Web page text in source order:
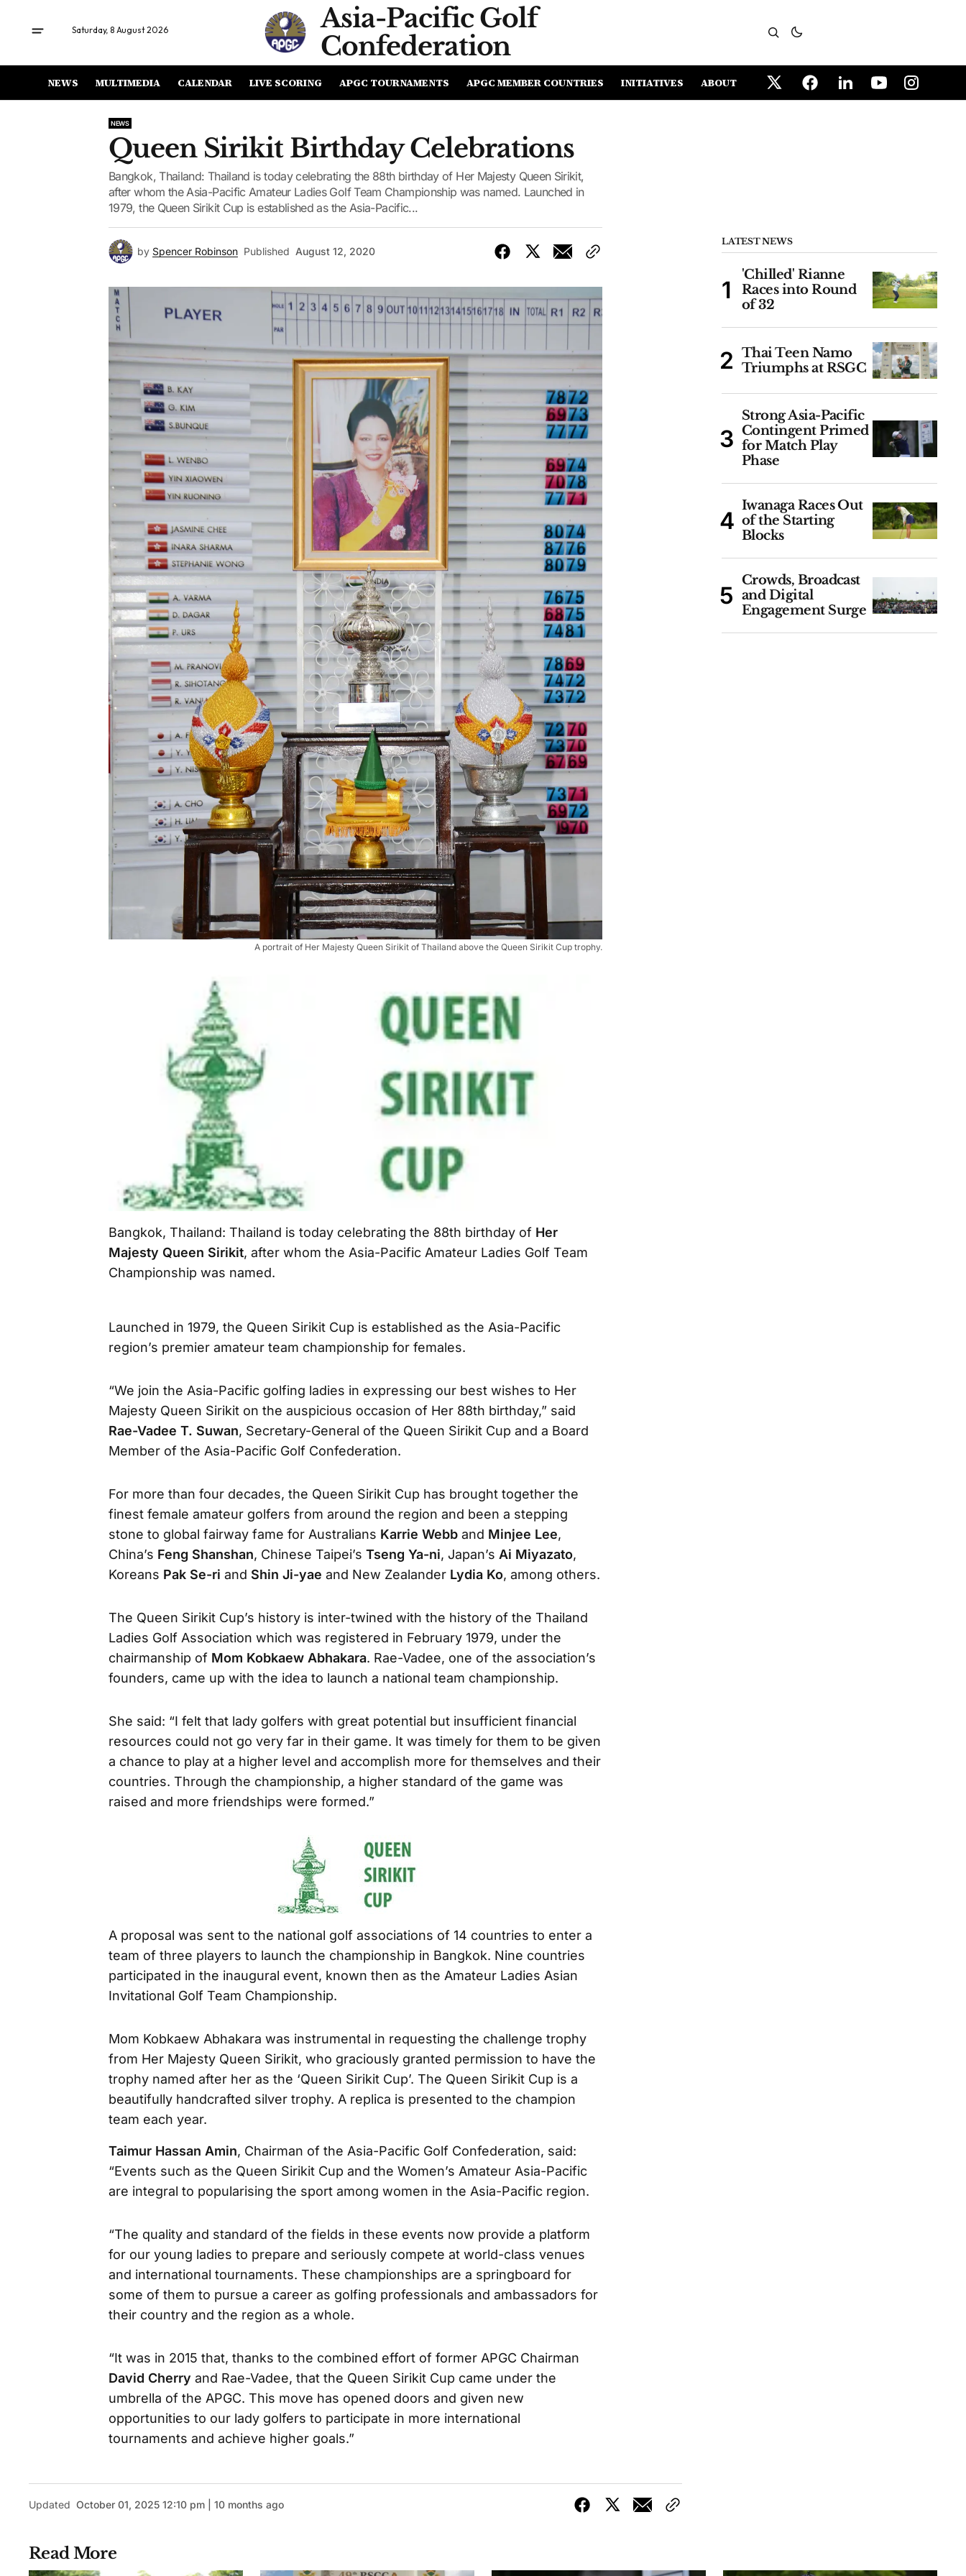
Saturday, 8 August 2026 Asia-PacificGolf
Confederation
NEWS MULTIMEDIA CALENDAR LIVE SCORING APGC TOURNAMENTS APGC MEMBER COUNTRIES INITIATIVES ABOUT
NEWS
Queen Sirikit Birthday Celebrations
Bangkok, Thailand: Thailand is today celebrating the 88th birthday of Her Majesty Queen Sirikit,
after whom the Asia-Pacific Amateur Ladies Golf Team Championship was named. Launched in
1979, the Queen Sirikit Cup is established as the Asia-Pacific...
by Spencer Robinson Published August 12, 2020
A portrait of Her Majesty Queen Sirikit of Thailand above the Queen Sirikit Cup trophy.
Bangkok, Thailand: Thailand is today celebrating the 88th birthday of Her
Majesty Queen Sirikit, after whom the Asia-Pacific Amateur Ladies Golf Team
Championship was named.
Launched in 1979, the Queen Sirikit Cup is established as the Asia-Pacific
region’s premier amateur team championship for females.
“We join the Asia-Pacific golfing ladies in expressing our best wishes to Her
Majesty Queen Sirikit on the auspicious occasion of Her 88th birthday,” said
Rae-Vadee T. Suwan, Secretary-General of the Queen Sirikit Cup and a Board
Member of the Asia-Pacific Golf Confederation.
For more than four decades, the Queen Sirikit Cup has brought together the
finest female amateur golfers from around the region and been a stepping
stone to global fairway fame for Australians Karrie Webb and Minjee Lee,
China’s Feng Shanshan, Chinese Taipei’s Tseng Ya-ni, Japan’s Ai Miyazato,
Koreans Pak Se-ri and Shin Ji-yae and New Zealander Lydia Ko, among others.
The Queen Sirikit Cup’s history is inter-twined with the history of the Thailand
Ladies Golf Association which was registered in February 1979, under the
chairmanship of Mom Kobkaew Abhakara. Rae-Vadee, one of the association’s
founders, came up with the idea to launch a national team championship.
She said: “I felt that lady golfers with great potential but insufficient financial
resources could not go very far in their game. It was timely for them to be given
a chance to play at a higher level and accomplish more for themselves and their
countries. Through the championship, a higher standard of the game was
raised and more friendships were formed.”
A proposal was sent to the national golf associations of 14 countries to enter a
team of three players to launch the championship in Bangkok. Nine countries
participated in the inaugural event, known then as the Amateur Ladies Asian
Invitational Golf Team Championship.
Mom Kobkaew Abhakara was instrumental in requesting the challenge trophy
from Her Majesty Queen Sirikit, who graciously granted permission to have the
trophy named after her as the ‘Queen Sirikit Cup’. The Queen Sirikit Cup is a
beautifully handcrafted silver trophy. A replica is presented to the champion
team each year.
Taimur Hassan Amin, Chairman of the Asia-Pacific Golf Confederation, said:
“Events such as the Queen Sirikit Cup and the Women’s Amateur Asia-Pacific
are integral to popularising the sport among women in the Asia-Pacific region.
“The quality and standard of the fields in these events now provide a platform
for our young ladies to prepare and seriously compete at world-class venues
and international tournaments. These championships are a springboard for
some of them to pursue a career as golfing professionals and ambassadors for
their country and the region as a whole.
“It was in 2015 that, thanks to the combined effort of former APGC Chairman
David Cherry and Rae-Vadee, that the Queen Sirikit Cup came under the
umbrella of the APGC. This move has opened doors and given new
opportunities to our lady golfers to participate in more international
tournaments and achieve higher goals.”
Updated October 01, 2025 12:10 pm | 10 months ago
LATEST NEWS
'Chilled' Rianne
Races into Round
of 32
Thai Teen Namo
Triumphs at RSGC
Strong Asia-Pacific
Contingent Primed
for Match Play
Phase
Iwanaga Races Out
of the Starting
Blocks
Crowds, Broadcast
and Digital
Engagement Surge
Read More